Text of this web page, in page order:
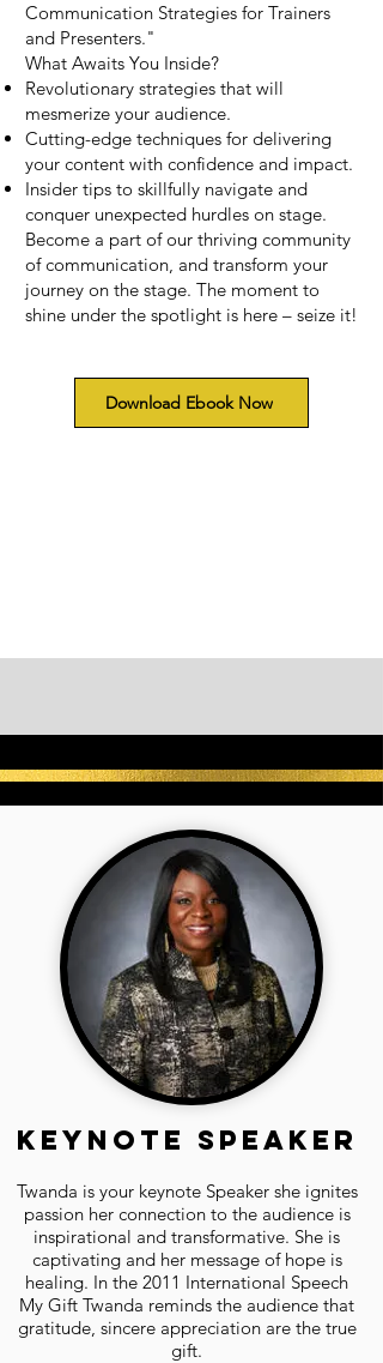
Communication Strategies for Trainers
and Presenters."
What Awaits You Inside?
Revolutionary strategies that will
mesmerize your audience.
Cutting-edge techniques for delivering
your content with confidence and impact.
Insider tips to skillfully navigate and
conquer unexpected hurdles on stage.
Become a part of our thriving community
of communication, and transform your
journey on the stage. The moment to
shine under the spotlight is here – seize it!
Download Ebook Now
Keynote Speaker
Twanda is your keynote Speaker she ignites
passion her connection to the audience is
inspirational and transformative. She is
captivating and her message of hope is
healing. In the 2011 International Speech
My Gift Twanda reminds the audience that
gratitude, sincere appreciation are the true
gift.